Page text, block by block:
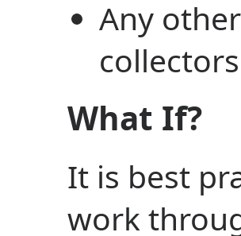
Any
What If?
It is best
work